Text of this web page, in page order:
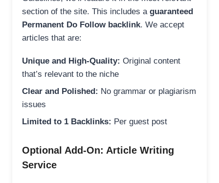
section of the site. This includes a guaranteed
Permanent Do Follow backlink. We accept
articles that are:
Unique and High-Quality: Original content
that’s relevant to the niche
Clear and Polished: No grammar or plagiarism
issues
Limited to 1 Backlinks: Per guest post
Optional Add-On: Article Writing
Service